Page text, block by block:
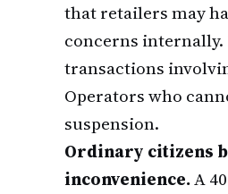
that retailers may
concerns internally.
transactions
Operators who
suspension.
Ordinary citizens
inconvenience.A